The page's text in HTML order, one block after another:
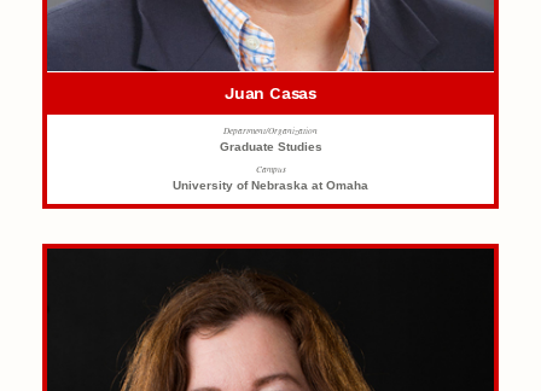
Juan Casas
Department/Organization
Graduate Studies
Campus
University of Nebraska at Omaha